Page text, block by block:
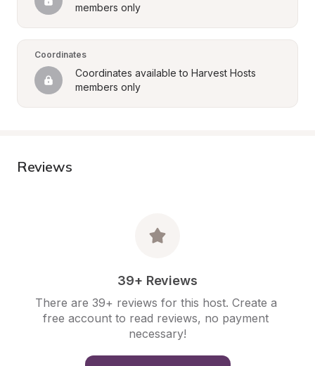
members only
Coordinates
Coordinates available to Harvest Hosts
members only
Reviews
39+ Reviews
There are 39+ reviews for this host. Create a
free account to read reviews, no payment
necessary!